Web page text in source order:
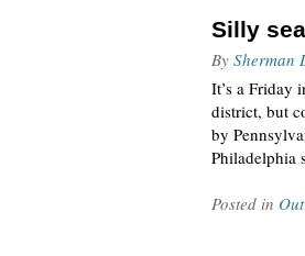
Silly
By Sherman
It’s a Friday
district, but
by
Philadelphia
Posted in